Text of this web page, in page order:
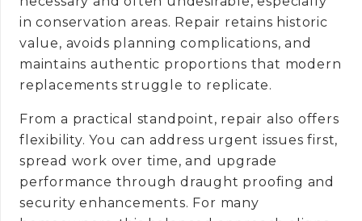
in conservation areas. Repair retains historic
value, avoids planning complications, and
maintains authentic proportions that modern
replacements struggle to replicate.
From a practical standpoint, repair also offers
flexibility. You can address urgent issues first,
spread work over time, and upgrade
performance through draught proofing and
security enhancements. For many